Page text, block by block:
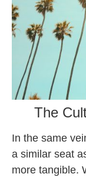
The
In the same
a similar seat
more tangible.